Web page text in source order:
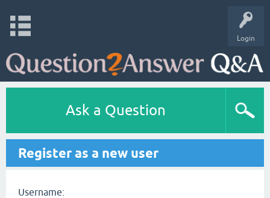
Login
Ask a Question
Register as a new user
Username: